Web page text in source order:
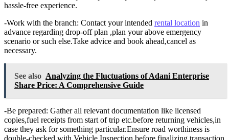
hassle-free experience.
-Work with the branch: Contact your intended rental location in
advance regarding drop-off plan ,plan your above emergency
scenario or such else.Take advice and book ahead,cancel as
necessary.
See also Analyzing the Fluctuations of Adani Enterprise
Share Price: A Comprehensive Guide
-Be prepared: Gather all relevant documentation like licensed
copies,fuel receipts from start of trip etc.before returning vehicles,in
case they ask for something particular.Ensure road worthiness is
double-checked with Vehicle Inspection before finalizing transaction